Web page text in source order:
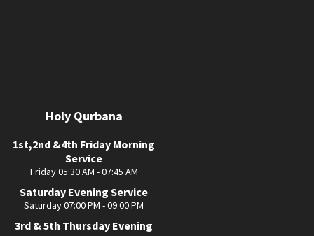
Holy Qurbana
1st,2nd &4th Friday Morning
Service
Friday 05:30 AM - 07:45 AM
Saturday Evening Service
Saturday 07:00 PM - 09:00 PM
3rd & 5th Thursday Evening